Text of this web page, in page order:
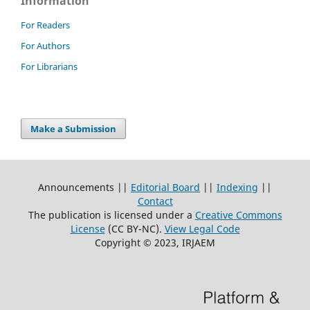
For Readers
For Authors
For Librarians
Make a Submission
Announcements || Editorial Board || Indexing ||
Contact
The publication is licensed under a Creative Commons
License(CC BY-NC). View Legal Code
Copyright © 2023, IRJAEM